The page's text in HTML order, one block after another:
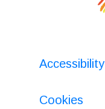
Accessibility
Cookies